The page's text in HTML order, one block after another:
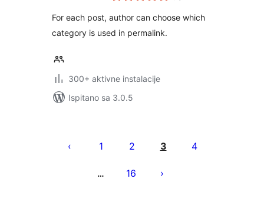
For each post, author can choose which
category is used in permalink.
300+ aktivne instalacije
Ispitano sa 3.0.5
stranica
1 2 3 4
… 16